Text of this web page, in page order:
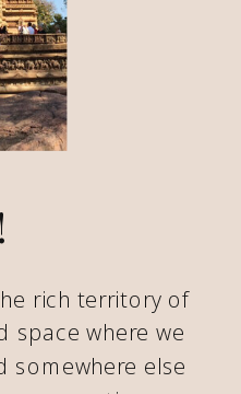
rich territory of
space where we
somewhere else